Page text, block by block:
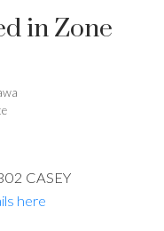
in Zone
CASEY
here